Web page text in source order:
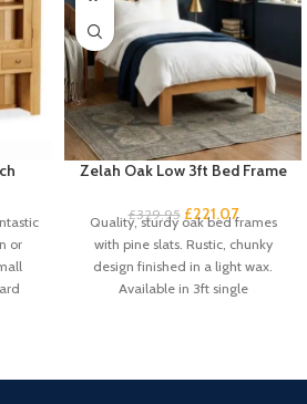
or
Zelah Oak Low 3ft Bed Frame
£329.95 £221.07
Quality, sturdy oak bed frames
with pine slats. Rustic, chunky
design finished in a light wax.
Available in 3ft single